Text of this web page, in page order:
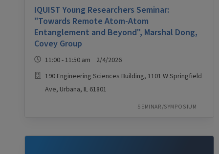
IQUIST Young Researchers Seminar:
"Towards Remote Atom-Atom
Entanglement and Beyond", Marshal Dong,
Covey Group
11:00 - 11:50 am 2/4/2026
190 Engineering Sciences Building, 1101 W Springfield
Ave, Urbana, IL 61801
SEMINAR/SYMPOSIUM